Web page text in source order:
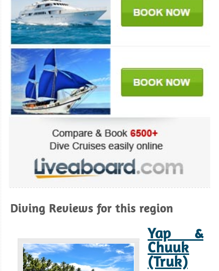
Diving Reviews for this region
Yap &
Chuuk
(Truk)